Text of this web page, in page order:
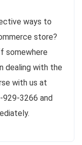
ways to
store?
somewhere
dealing with the
with us at
3266 and